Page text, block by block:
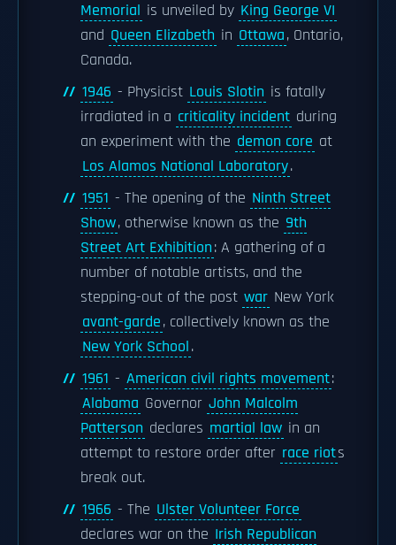
Memorial is unveiled by King George VI
and Queen Elizabeth in Ottawa, Ontario,
Canada.
1946 - Physicist Louis Slotin is fatally
irradiated in a criticality incident during
an experiment with the demon core at
Los Alamos National Laboratory.
1951 - The opening of the Ninth Street
Show, otherwise known as the 9th
Street Art Exhibition: A gathering of a
number of notable artists, and the
stepping-out of the post war New York
avant-garde, collectively known as the
New York School.
1961 - American civil rights movement:
Alabama Governor John Malcolm
Patterson declares martial law in an
attempt to restore order after race riots
break out.
1966 - The Ulster Volunteer Force
declares war on the Irish Republican